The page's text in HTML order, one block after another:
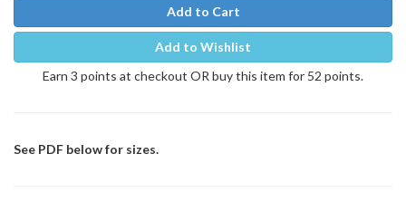
Add to Cart
Add to Wishlist
Earn 3 points at checkout OR buy this item for 52 points.
See PDF below for sizes.